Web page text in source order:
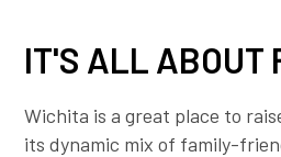
FIND
JOB
IT'S ALL ABOUT
Wichita is a great place to
its dynamic mix of family-